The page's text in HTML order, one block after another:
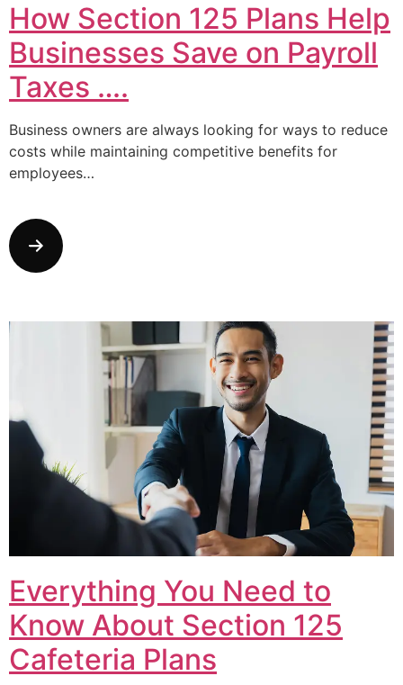
How Section 125 Plans Help
Businesses Save on Payroll
Taxes ….
Business owners are always looking for ways to reduce
costs while maintaining competitive benefits for
employees…
Everything You Need to
Know About Section 125
Cafeteria Plans